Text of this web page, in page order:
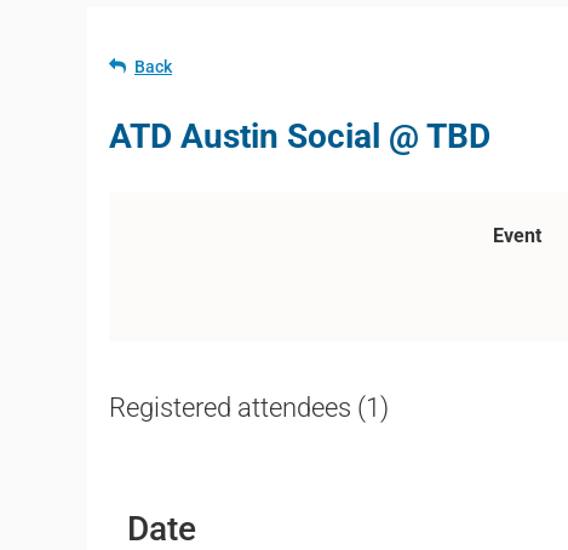
Back
ATD Austin Social @ TBD
Event
Registered attendees (1)
Date